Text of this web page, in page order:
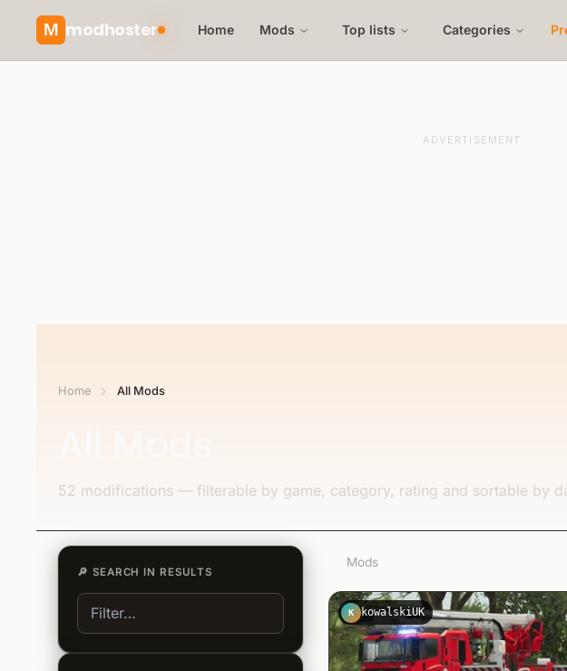
M modhoster Home Mods Top lists Categories
ADVERTISEMENT
Home All Mods
52 modifications — filterable by game, category, rating and sortable by
🔎 SEARCH IN RESULTS
Mods
K kowalskiUK